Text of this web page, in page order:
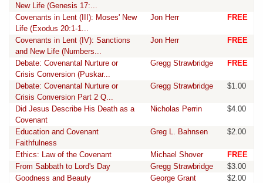
New Life (Genesis 17:...
Covenants in Lent (III): Moses' New
Life (Exodus 20:1-1...
Jon Herr FREE
Covenants in Lent (IV): Sanctions
and New Life (Numbers...
Jon Herr FREE
Debate: Covenantal Nurture or
Crisis Conversion (Puskar...
Gregg Strawbridge FREE
Debate: Covenantal Nurture or
Crisis Conversion Part 2 Q...
Gregg Strawbridge $1.00
Did Jesus Describe His Death as a
Covenant
Nicholas Perrin $4.00
Education and Covenant
Faithfulness
Greg L. Bahnsen $2.00
Ethics: Law of the Covenant Michael Shover
FREE
From Sabbath to Lord's Day
Gregg Strawbridge
$3.00
Goodness and Beauty
George Grant
$2.00